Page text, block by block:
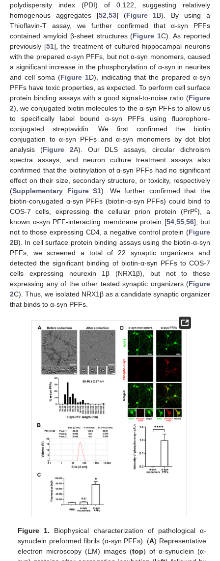
polydispersity index (PDI) of 0.122, suggesting relatively
homogenous aggregates [52 53] (Figure 1B). By using a
Thioflavin-T assay, we further confirmed that α-syn PFFs
contained amyloid β-sheet structures (Figure 1C). As reported
previously [51], the treatment of cultured hippocampal neurons
with the prepared α-syn PFFs, but not α-syn monomers, caused
a significant increase in the phosphorylation of α-syn in neurites
and cell soma (Figure 1D), indicating that the prepared α-syn
PFFs have toxic properties, as expected. To perform cell surface
protein binding assays with a good signal-to-noise ratio (Figure
2), we conjugated biotin molecules to the α-syn PFFs to allow us
to specifically label bound α-syn PFFs using fluorophore-
conjugated streptavidin. We first confirmed the biotin
conjugation to α-syn PFFs and α-syn monomers by dot blot
analysis (Figure 2A). Our DLS assays, circular dichroism
spectra assays, and neuron culture treatment assays also
confirmed that the biotinylation of α-syn PFFs had no significant
effect on their size, secondary structure, or toxicity, respectively
(Supplementary Figure S1). We further confirmed that the
biotin-conjugated α-syn PFFs (biotin-α-syn PFFs) could bind to
COS-7 cells, expressing the cellular prion protein (PrPc), a
known α-syn PFF-interacting membrane protein [54, 55, 56], but
not to those expressing CD4, a negative control protein (Figure
2B). In cell surface protein binding assays using the biotin-α-syn
PFFs, we screened a total of 22 synaptic organizers and
detected the significant binding of biotin-α-syn PFFs to COS-7
cells expressing neurexin 1β (NRX1β), but not to those
expressing any of the other tested synaptic organizers (Figure
2C). Thus, we isolated NRX1β as a candidate synaptic organizer
that binds to α-syn PFFs.
Figure 1. Biophysical characterization of pathological α-
synuclein preformed fibrils (α-syn PFFs). (A) Representative
electron microscopy (EM) images (top) of α-synuclein (α-